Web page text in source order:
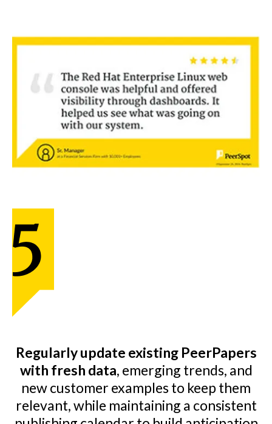
Regularly update existing PeerPapers
with fresh data, emerging trends, and
new customer examples to keep them
relevant, while maintaining a consistent